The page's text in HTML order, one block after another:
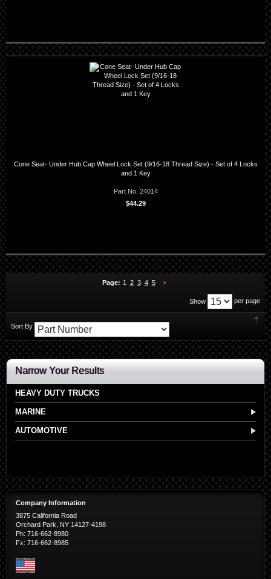
Cone Seat- Under Hub Cap Wheel Lock Set (9/16-18 Thread Size) - Set of 4 Locks
and 1 Key
Part No. 24014
$44.29
Page: You're currently reading page
1 Page:
2 Page:
3 Page:
4 Page:
5
Show per page
Sort By
Set
Narrow Your Results
HEAVY DUTY TRUCKS
MARINE
AUTOMOTIVE
Company Information
3875 California Road
Orchard Park, NY 14127-4198
Ph: 716-662-8980
Fx: 716-662-8985